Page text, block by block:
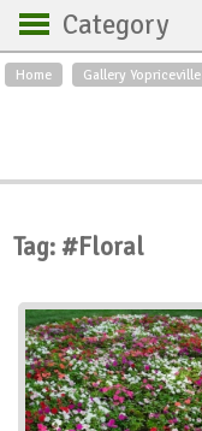
Home Gallery Yopriceville
Category
Backgrounds
Roses
Swans
Orchids
City
Tag: #Floral